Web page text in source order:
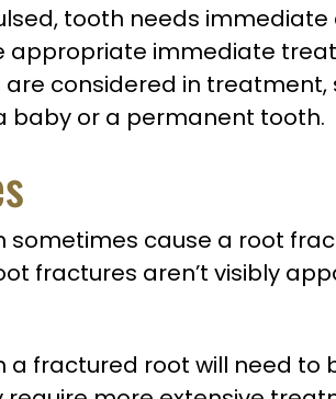
tooth needs
appropriate immediate
considered in
baby or a permanent tooth.
sometimes cause a root
fractures aren’t visibly
a fractured root will need